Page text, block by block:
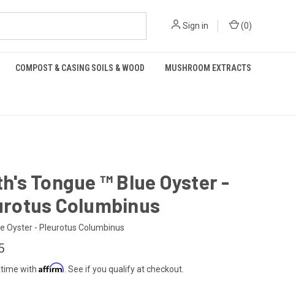
Sign in (0)
COMPOST & CASING SOILS & WOOD MUSHROOM EXTRACTS
Tongue ™️ Blue Oyster -
Columbinus
Oyster - Pleurotus Columbinus
time with Affirm . See if you qualify at checkout.